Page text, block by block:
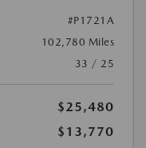
#P1721A
102,780 Miles
33 / 25
$25,480
$13,770